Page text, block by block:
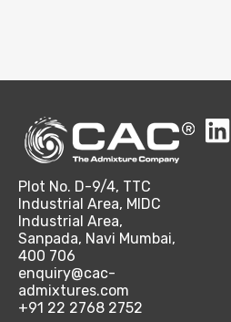
Plot No. D-9/4, TTC
Industrial Area, MIDC
Industrial Area,
Sanpada, Navi Mumbai,
400 706
enquiry@cac-
admixtures.com
+91 22 2768 2752